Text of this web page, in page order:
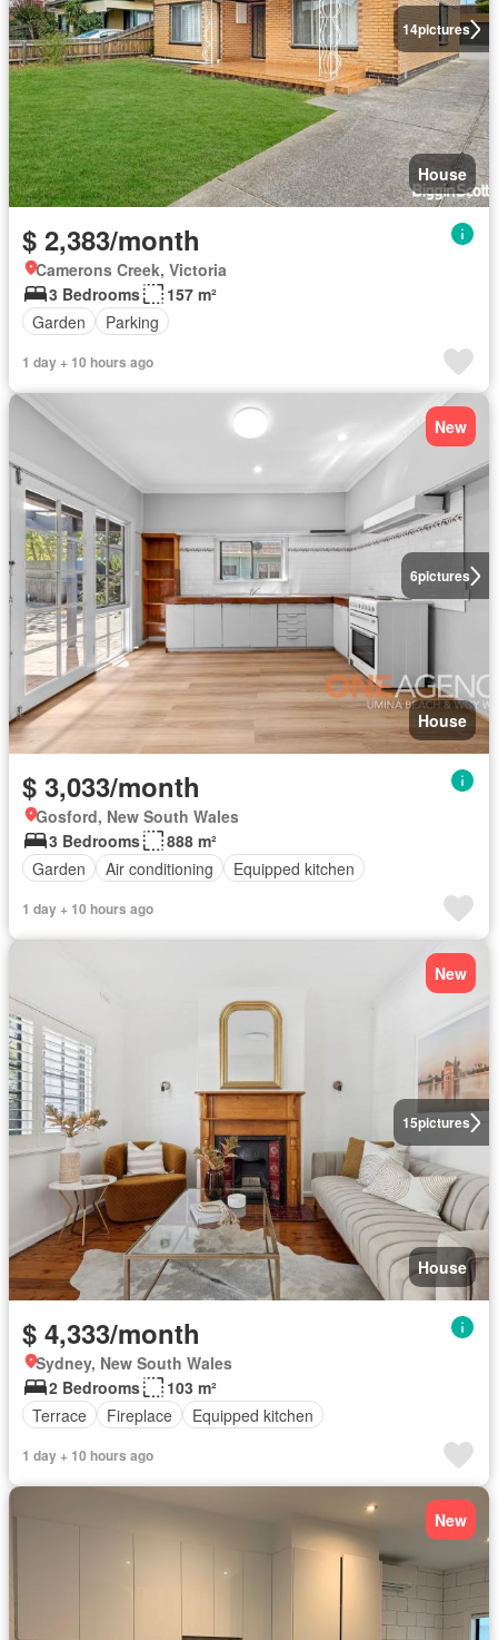
14pictures
House
$ 2,383/month
Camerons Creek, Victoria
3 Bedrooms
157 m²
Garden
Parking
1 day + 10 hours ago
6pictures
New
House
$ 3,033/month
Gosford, New South Wales
3 Bedrooms
888 m²
Garden
Air conditioning Equipped kitchen
1 day + 10 hours ago
15pictures
New
House
$ 4,333/month
Sydney, New South Wales
2 Bedrooms
103 m²
Terrace
Fireplace Equipped kitchen
1 day + 10 hours ago
New